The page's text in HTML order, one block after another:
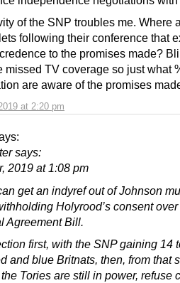
at 2:20 pm
of the SNP troubles me. Where
following their conference that
to the promises made?
missed TV coverage so just what
are aware of the promises
says:
2019 at 1:08 pm
get an indyref out of Johnson
Holyrood’s consent over
Agreement Bill.
first, with the SNP gaining 14
and blue Britnats, then, from that
Tories are still in power, refuse